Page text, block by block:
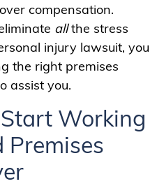
compensation.
allthe stress
injury lawsuit, you
the right premises
assist you.
Working
Premises